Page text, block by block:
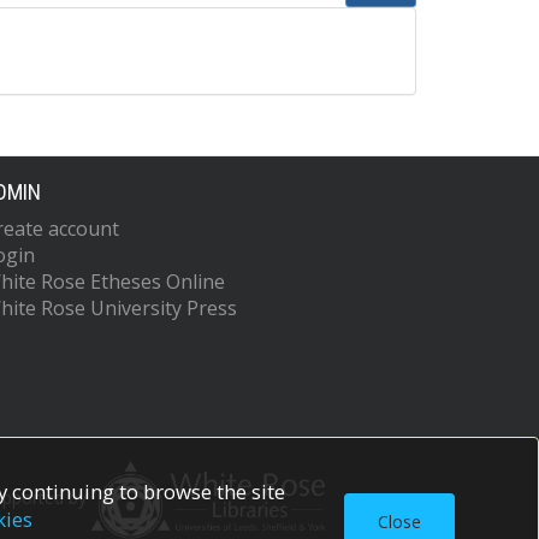
account
Rose Etheses Online
Rose University Press
by
continuing to browse the site
Close